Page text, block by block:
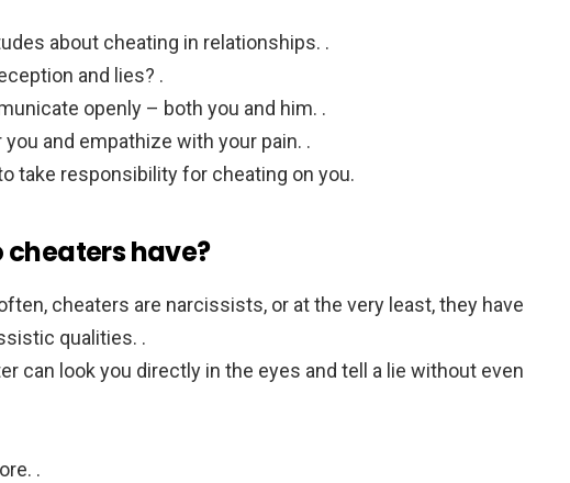
about cheating in relationships. .
and lies? .
openly – both you and him. .
and empathize with your pain. .
take responsibility for cheating on you.
have?
cheaters are narcissists, or at the very least, they have
qualities. .
can look you directly in the eyes and tell a lie without even
.